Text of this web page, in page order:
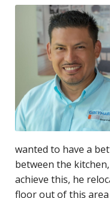
wanted to have a
between the
achieve this, he
floor out of this